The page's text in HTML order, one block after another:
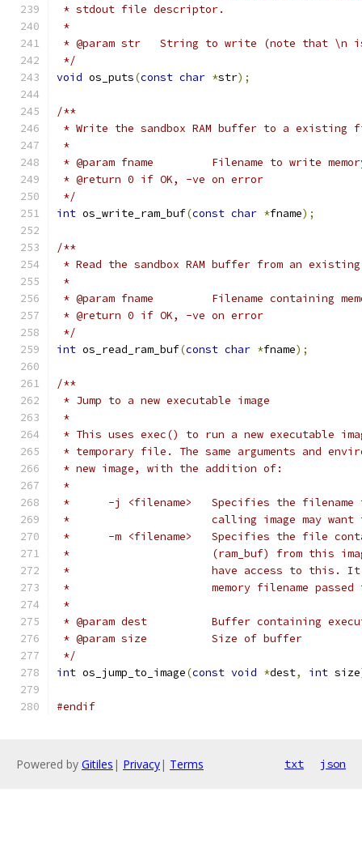
* stdout file descriptor.
*
* @param str	String to write (note that
*/
void os_puts(const char *str);
/**
* Write the sandbox RAM buffer to a existing
*
* @param fname		Filename to
* @return 0 if OK, -ve on error
*/
int os_write_ram_buf(const char *fname);
/**
* Read the sandbox RAM buffer from an
*
* @param fname		Filename
* @return 0 if OK, -ve on error
*/
int os_read_ram_buf(const char *fname);
/**
* Jump to a new executable image
*
* This uses exec() to run a new executable
* temporary file. The same arguments and
* new image, with the addition of:
*
*	-j <filename>	Specifies the
*			calling image may
*	-m <filename>	Specifies the
*			(ram_buf) from this
*			have access to
*			memory filename
*
* @param dest		Buffer containing
* @param size		Size of buffer
*/
int os_jump_to_image(const void *dest, int size
#endif
Powered by Gitiles | Privacy| Terms txt json